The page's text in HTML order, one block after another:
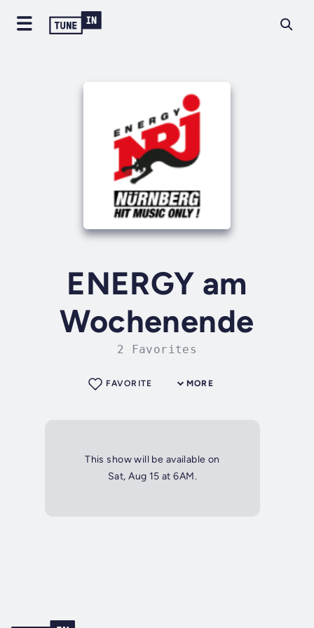
ENERGY am
Wochenende
2 Favorites
MORE
FAVORITE
This show will be available on
Sat, Aug 15 at 6AM.